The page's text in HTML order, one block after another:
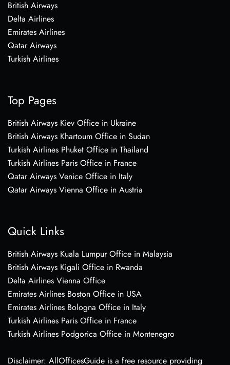
British Airways
Delta Airlines
Emirates Airlines
Qatar Airways
Turkish Airlines
Top Pages
British Airways Kiev Office in Ukraine
British Airways Khartoum Office in Sudan
Turkish Airlines Phuket Office in Thailand
Turkish Airlines Paris Office in France
Qatar Airways Venice Office in Italy
Qatar Airways Vienna Office in Austria
Quick Links
British Airways Kuala Lumpur Office in Malaysia
British Airways Kigali Office in Rwanda
Delta Airlines Vienna Office
Emirates Airlines Boston Office in USA
Emirates Airlines Bologna Office in Italy
Turkish Airlines Paris Office in France
Turkish Airlines Podgorica Office in Montenegro
Disclaimer: AllOfficesGuide is a free resource providing